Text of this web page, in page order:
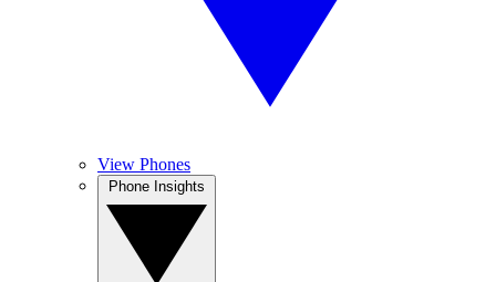
View Phones